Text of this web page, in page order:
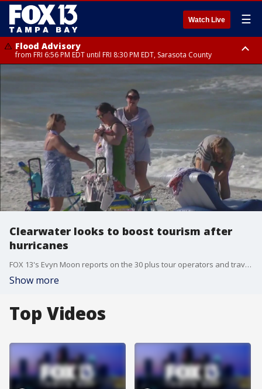
Watch Live ☰
Flood Advisory
from FRI 6:56 PM EDT until FRI 8:30 PM EDT, Sarasota County
Special Weather Statement
until FRI 7:30 PM EDT, Inland Sarasota County, DeSoto County
Clearwater looks to boost tourism after
hurricanes
FOX 13's Evyn Moon reports on the 30 plus tour operators and travel agents in Clearwater Wednesday to watch ?Visit St. Pete-Clearwater? showcase how the area is still shining in the wake of the recent storms ? and how they're ready to welcome back guests to their beaches.
Show more
Top Videos